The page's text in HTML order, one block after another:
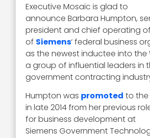
Executive Mosaic is glad to
announce Barbara Humpton,
president and chief operating
of Siemens‘ federal business
as the newest inductee into the
a group of influential leaders in
government contracting
Humpton was promoted to the
in late 2014 from her previous
for business development at
Siemens Government